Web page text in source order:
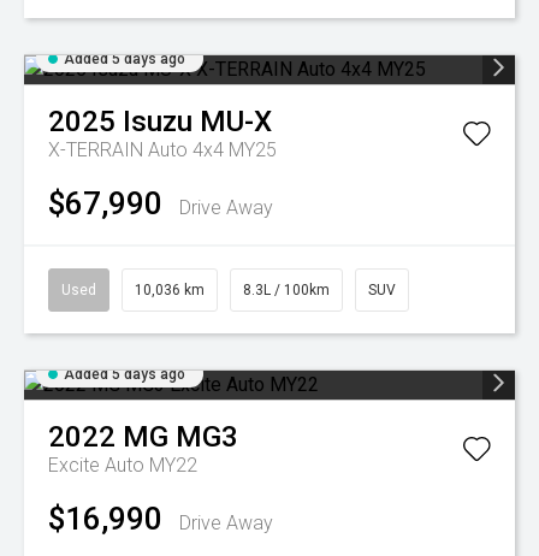
Added 5 days ago
2025 Isuzu MU-X
X-TERRAIN Auto 4x4 MY25
$67,990 Drive Away
Used 10,036 km 8.3L / 100km SUV
Added 5 days ago
2022 MG MG3
Excite Auto MY22
$16,990 Drive Away